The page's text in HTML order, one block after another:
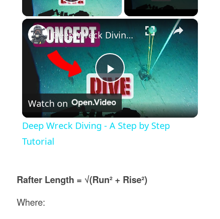
×
Play
Video
Deep Wreck Diving - A Step by Step Tutorial
Watch on
Deep Wreck Diving - A Step by Step
Tutorial
Rafter Length = √(Run² + Rise²)
Where: